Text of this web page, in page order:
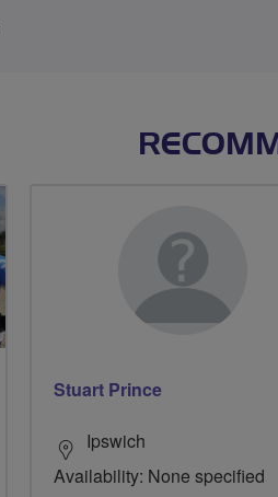
Stuart Prince
Ipswich
Availability: None specified